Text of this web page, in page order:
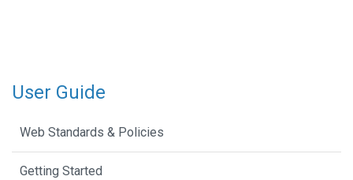
User Guide
Web Standards & Policies
Getting Started